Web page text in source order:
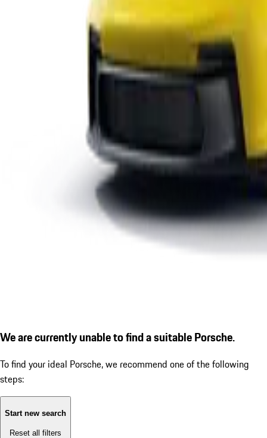
We are currently unable to find a suitable Porsche.
To find your ideal Porsche, we recommend one of the following
steps:
Start new search
Reset all filters